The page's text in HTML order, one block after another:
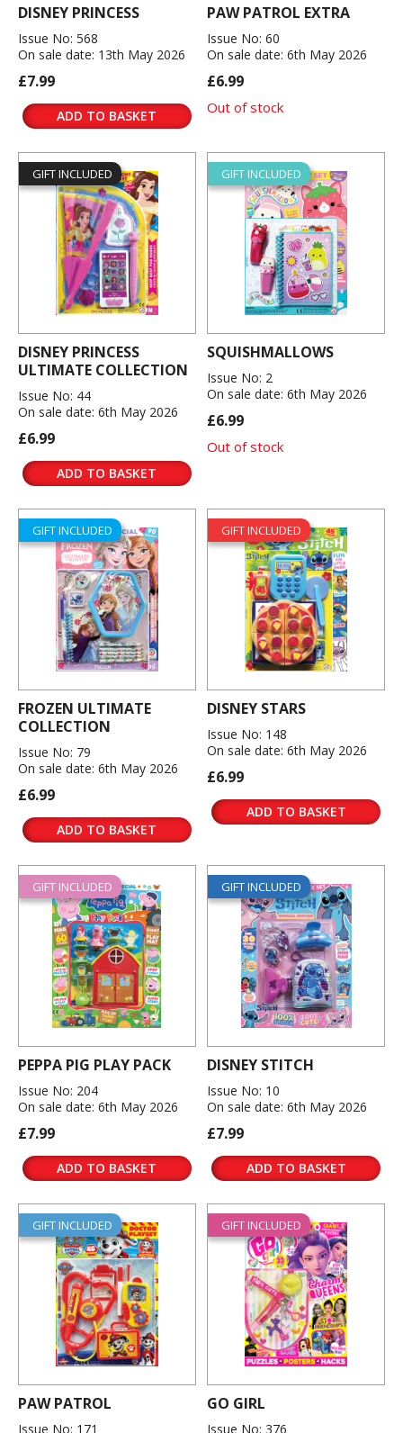
DISNEY PRINCESS
Issue No: 568
On sale date: 13th May 2026
£7.99
ADD TO BASKET
PAW PATROL EXTRA
Issue No: 60
On sale date: 6th May 2026
£6.99
Out of stock
GIFT INCLUDED
DISNEY PRINCESS
ULTIMATE COLLECTION
Issue No: 44
On sale date: 6th May 2026
£6.99
ADD TO BASKET
GIFT INCLUDED
SQUISHMALLOWS
Issue No: 2
On sale date: 6th May 2026
£6.99
Out of stock
GIFT INCLUDED
FROZEN ULTIMATE
COLLECTION
Issue No: 79
On sale date: 6th May 2026
£6.99
ADD TO BASKET
GIFT INCLUDED
DISNEY STARS
Issue No: 148
On sale date: 6th May 2026
£6.99
ADD TO BASKET
GIFT INCLUDED
PEPPA PIG PLAY PACK
Issue No: 204
On sale date: 6th May 2026
£7.99
ADD TO BASKET
GIFT INCLUDED
DISNEY STITCH
Issue No: 10
On sale date: 6th May 2026
£7.99
ADD TO BASKET
GIFT INCLUDED
PAW PATROL
Issue No: 171
GIFT INCLUDED
GO GIRL
Issue No: 376